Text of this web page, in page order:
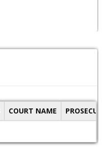
COURT NAME